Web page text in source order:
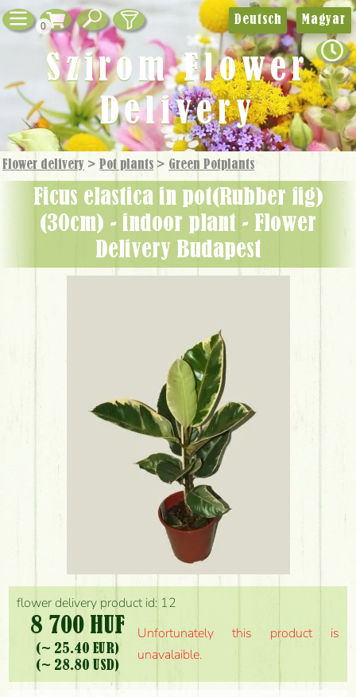
0
Flower delivery > Pot plants > Green Potplants
Ficus elastica in pot(Rubber fig)
(30cm) - indoor plant - Flower
Delivery Budapest
flower delivery product id: 12
8 700 HUF
(~ 25.40 EUR)
(~ 28.80 USD)
Unfortunately this product is
unavalaible.
Deutsch Magyar
Szirom Flower
Delivery